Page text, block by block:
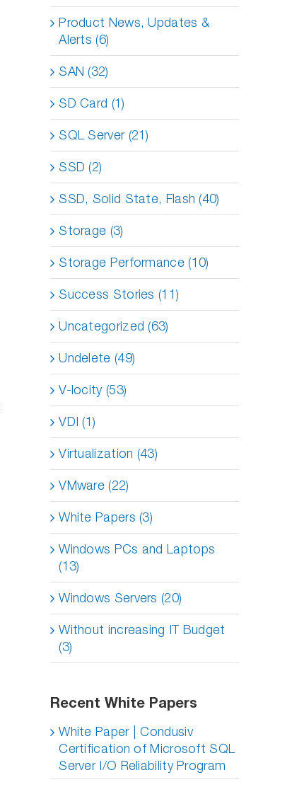
Product News, Updates &
Alerts (6)
SAN (32)
SD Card (1)
SQL Server (21)
SSD (2)
SSD, Solid State, Flash (40)
Storage (3)
Storage Performance (10)
Success Stories (11)
Uncategorized (63)
Undelete (49)
V-locity (53)
VDI (1)
Virtualization (43)
VMware (22)
White Papers (3)
Windows PCs and Laptops
(13)
Windows Servers (20)
Without increasing IT Budget
(3)
Recent White Papers
White Paper | Condusiv
Certification of Microsoft SQL
Server I/O Reliability Program